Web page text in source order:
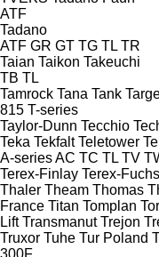
ATF
Tadano
ATF GR GT TG TL TR
Taian Taikon Takeuchi
TB TL
Tamrock Tana Tank
815 T-series
Taylor-Dunn Tecchio
Teka Tekfalt Teletower
A-seriesAC TC TL TV
Terex-Finlay Terex-Fuchs
Thaler Theam Thomas
France Titan Tomplan
Lift Transmanut Trejon
Truxor Tuhe Tur Poland
300F